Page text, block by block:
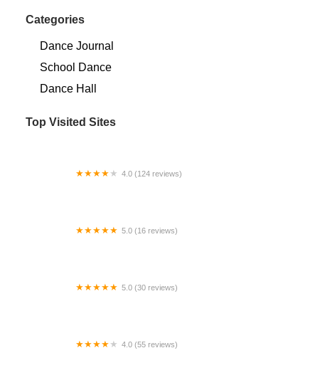
Categories
Dance Journal
School Dance
Dance Hall
Top Visited Sites
4.0 (124 reviews)
5.0 (16 reviews)
5.0 (30 reviews)
4.0 (55 reviews)